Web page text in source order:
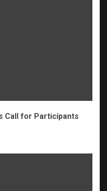
Call for Participants